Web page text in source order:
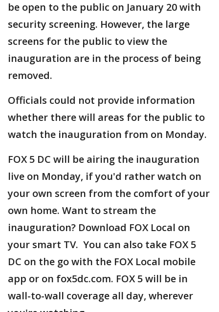
be open to the public on January 20 with
security screening. However, the large
screens for the public to view the
inauguration are in the process of being
removed.
Officials could not provide information
whether there will areas for the public to
watch the inauguration from on Monday.
FOX 5 DC will be airing the inauguration
live on Monday, if you'd rather watch on
your own screen from the comfort of your
own home. Want to stream the
inauguration? Download FOX Local on
your smart TV. You can also take FOX 5
DC on the go with the FOX Local mobile
app or on fox5dc.com. FOX 5 will be in
wall-to-wall coverage all day, wherever